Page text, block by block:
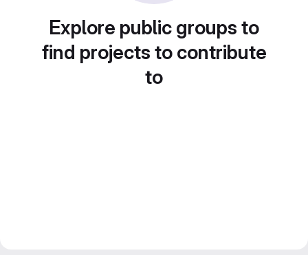
Explore public groups to
find projects to contribute
to